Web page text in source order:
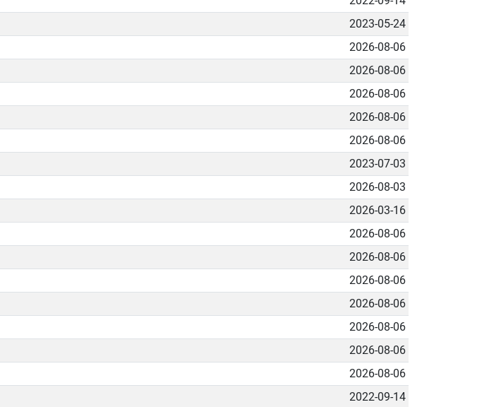
2023-05-24
2026-08-06
2026-08-06
2026-08-06
2026-08-06
2026-08-06
2023-07-03
2026-08-03
2026-03-16
2026-08-06
2026-08-06
2026-08-06
2026-08-06
2026-08-06
2026-08-06
2026-08-06
2022-09-14